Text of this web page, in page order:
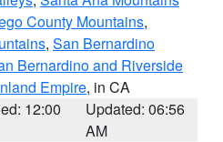
County Mountains,
, San Bernardino
Bernardino and Riverside
Empire, in CA
12:00
Updated: 06:56
AM